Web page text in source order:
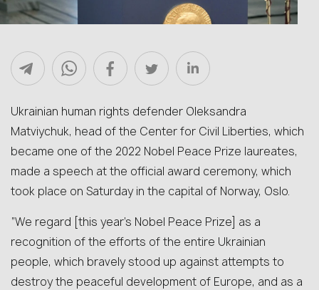
Ukrainian human rights defender Oleksandra
Matviychuk, head of the Center for Civil Liberties, which
became one of the 2022 Nobel Peace Prize laureates,
made a speech at the official award ceremony, which
took place on Saturday in the capital of Norway, Oslo.
“We regard [this year’s Nobel Peace Prize] as a
recognition of the efforts of the entire Ukrainian
people, which bravely stood up against attempts to
destroy the peaceful development of Europe, and as a